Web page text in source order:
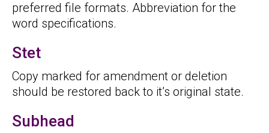
preferred file formats. Abbreviation for the
word specifications.
Stet
Copy marked for amendment or deletion
should be restored back to it’s original state.
Subhead